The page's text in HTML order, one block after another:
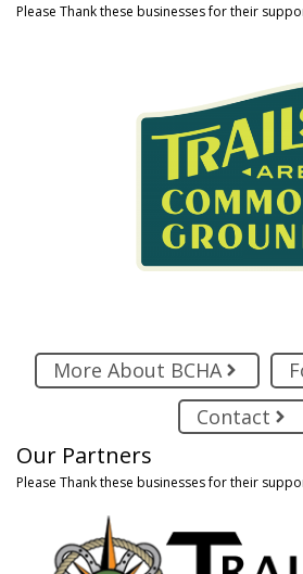
Please Thank these businesses for their
More About BCHA
Contact
Our Partners
Please Thank these businesses for their